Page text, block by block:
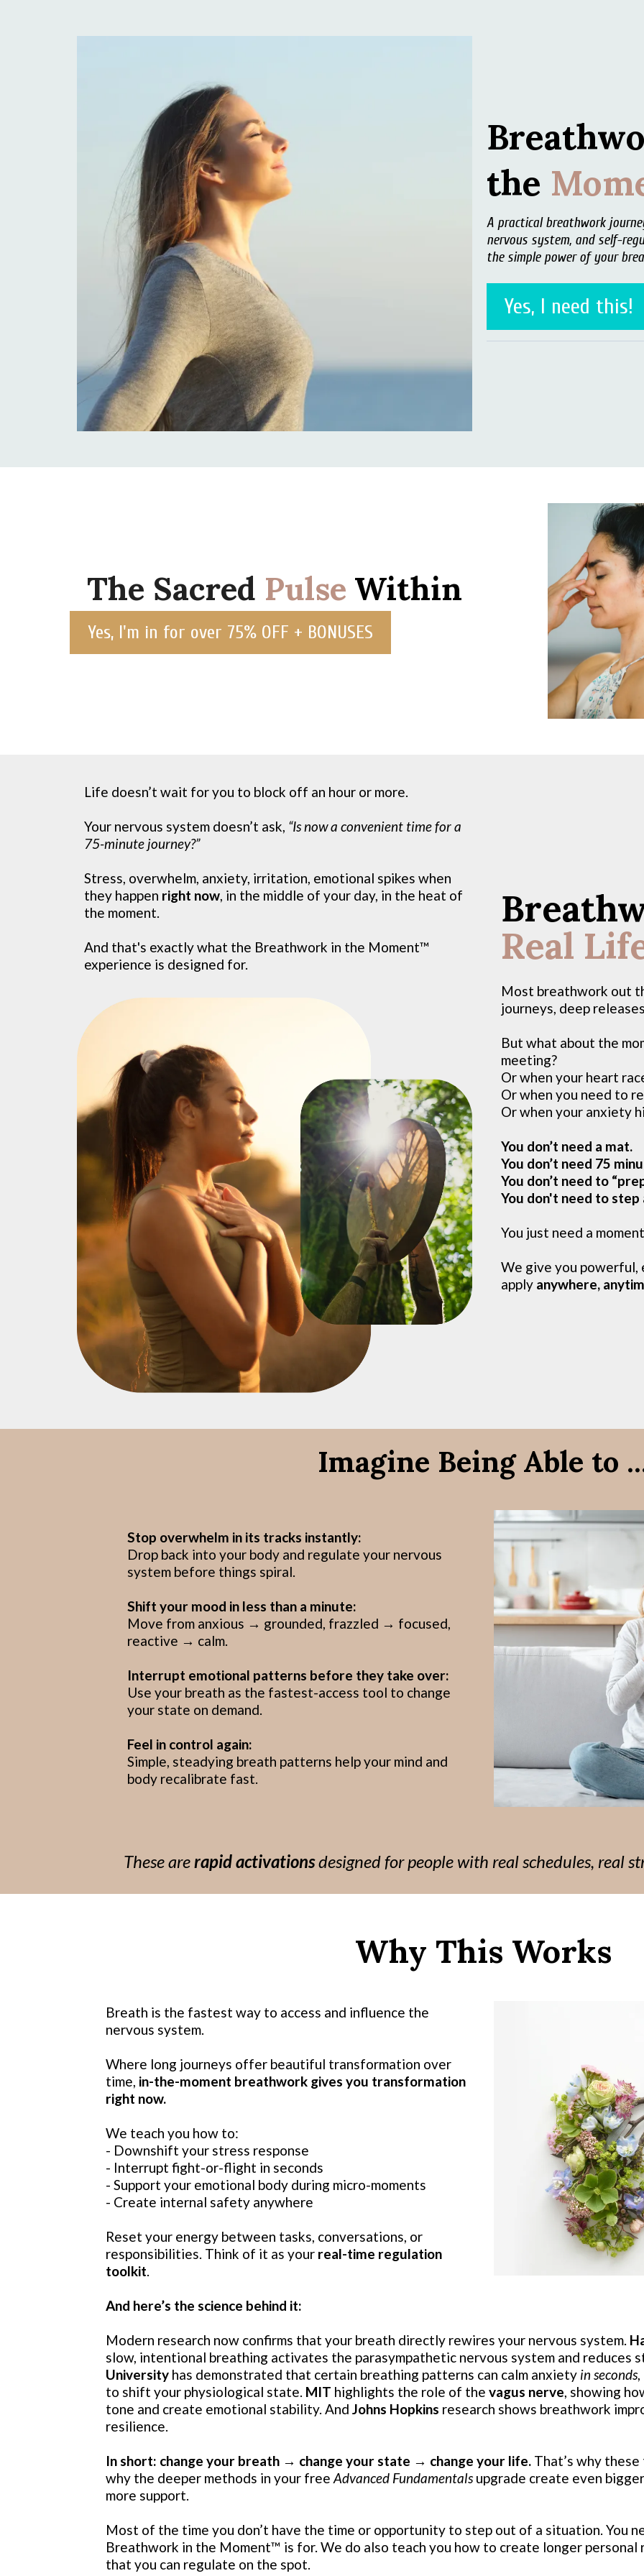
the
A practical breathwork
nervous system, and self-
the simple power of your
Yes, I need this!
The Sacred Pulse Within
Yes, I'm in for over 75% OFF + BONUSES
Life doesn’t wait for you to block off an hour or more.
Your nervous system doesn’t ask, “Is now a convenient time for a
75-minute journey?”
Stress, overwhelm, anxiety, irritation, emotional spikes when
they happen right now, in the middle of your day, in the heat of
the moment.
And that's exactly what the Breathwork in the Moment™️
experience is designed for.
Real
Most breathwork out
journeys, deep
But what about the
meeting?
Or when your heart
Or when you need to
Or when your anxiety
You don’t need a mat.
You don’t need 75
You don’t need to
You don't need to step
You just need a
We give you powerful,
apply anywhere,
Imagine Being Able to
Stop overwhelm in its tracks instantly:
Drop back into your body and regulate your nervous
system before things spiral.
Shift your mood in less than a minute:
Move from anxious → grounded, frazzled → focused,
reactive → calm.
Interrupt emotional patterns before they take over:
Use your breath as the fastest-access tool to change
your state on demand.
Feel in control again:
Simple, steadying breath patterns help your mind and
body recalibrate fast.
These are rapid activationsdesigned for people with real schedules, real
Why This Works
Breath is the fastest way to access and influence the
nervous system.
Where long journeys offer beautiful transformation over
time, in-the-moment breathwork gives you transformation
right now.
We teach you how to:
- Downshift your stress response
- Interrupt fight-or-flight in seconds
- Support your emotional body during micro-moments
- Create internal safety anywhere
Reset your energy between tasks, conversations, or
responsibilities. Think of it as your real-time regulation
toolkit.
And here’s the science behind it:
Modern research now confirms that your breath directly rewires your nervous system.
slow, intentional breathing activates the parasympathetic nervous system and reduces
University has demonstrated that certain breathing patterns can calm anxiety in seconds
to shift your physiological state. MIT highlights the role of the vagus nerve, showing
tone and create emotional stability. And Johns Hopkins research shows breathwork
resilience.
In short: change your breath → change your state → change your life. That’s why
why the deeper methods in your free Advanced Fundamentalsupgrade create even
more support.
Most of the time you don’t have the time or opportunity to step out of a situation. You
Breathwork in the Moment™️ is for. We do also teach you how to create longer
that you can regulate on the spot.